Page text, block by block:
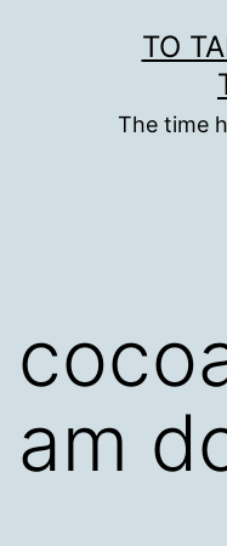
TO
The time
am